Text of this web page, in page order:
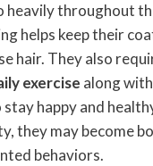
heavily throughout
helps keep their
hair. They also
exercise along
happy and
they may become
behaviors.